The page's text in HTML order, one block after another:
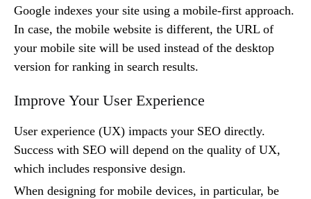
Google indexes your site using a mobile-first approach.
In case, the mobile website is different, the URL of
your mobile site will be used instead of the desktop
version for ranking in search results.
Improve Your User Experience
User experience (UX) impacts your SEO directly.
Success with SEO will depend on the quality of UX,
which includes responsive design.
When designing for mobile devices, in particular, be